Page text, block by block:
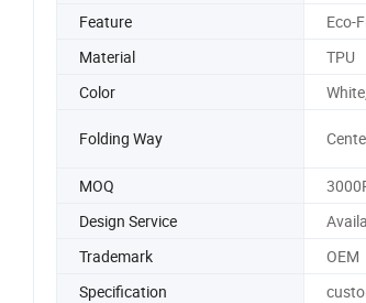
Feature
Eco-
Material
TPU
Color
Folding Way
MOQ
Design Service
Trademark
OEM
Specification